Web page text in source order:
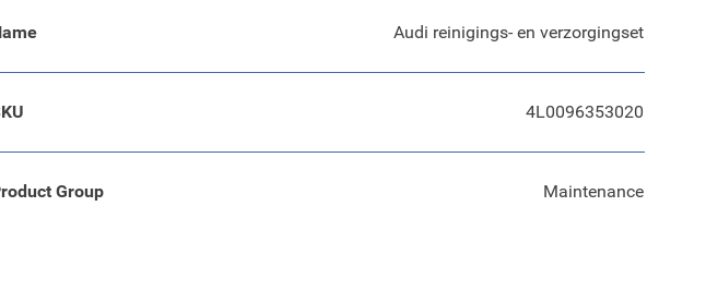
Audi reinigings- en verzorgingset
4L0096353020
Group Maintenance